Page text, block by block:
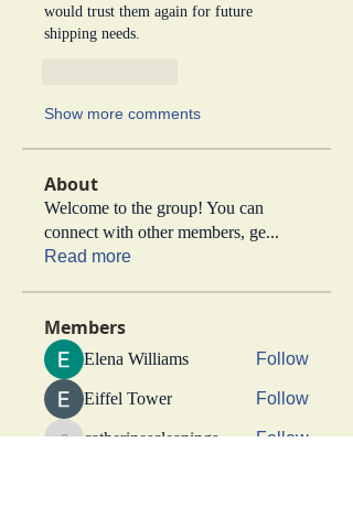
would trust them again for future
shipping needs.
Show more comments
About
Welcome to the group! You can
connect with other members, ge...
Read more
Members
Elena Williams Follow
Eiffel Tower Follow
catherinescleanings Follow